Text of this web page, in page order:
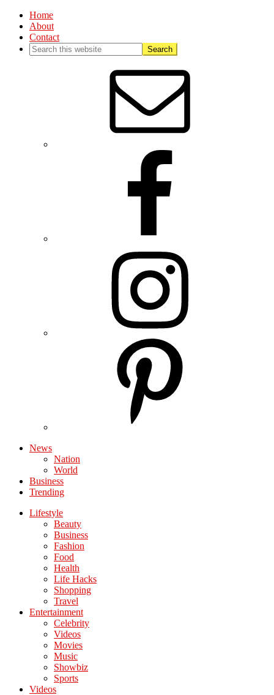
Home
About
Contact
News
Nation
World
Business
Trending
Lifestyle
Beauty
Business
Fashion
Food
Health
Life Hacks
Shopping
Travel
Entertainment
Celebrity
Videos
Movies
Music
Showbiz
Sports
Videos